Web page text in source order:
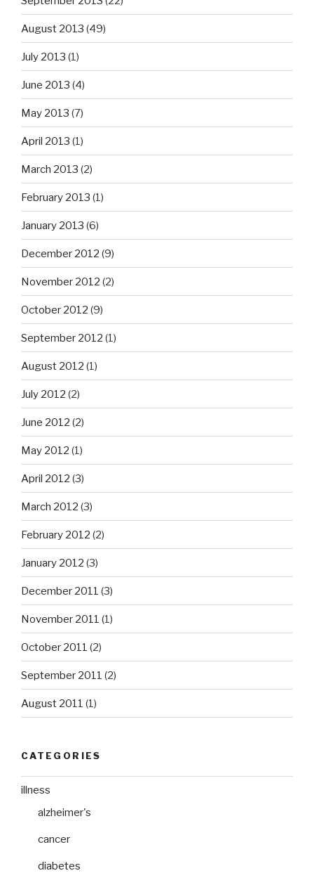
August 2013 (49)
July 2013 (1)
June 2013 (4)
May 2013 (7)
April 2013 (1)
March 2013 (2)
February 2013 (1)
January 2013 (6)
December 2012 (9)
November 2012 (2)
October 2012 (9)
September 2012 (1)
August 2012 (1)
July 2012 (2)
June 2012 (2)
May 2012 (1)
April 2012 (3)
March 2012 (3)
February 2012 (2)
January 2012 (3)
December 2011 (3)
November 2011 (1)
October 2011 (2)
September 2011 (2)
August 2011 (1)
CATEGORIES
illness
alzheimer's
cancer
diabetes